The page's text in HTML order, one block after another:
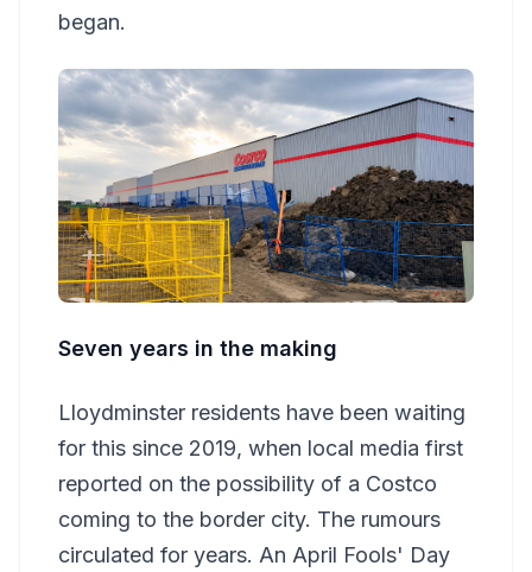
began.
Seven years in the making
Lloydminster residents have been waiting
for this since 2019, when local media first
reported on the possibility of a Costco
coming to the border city. The rumours
circulated for years. An April Fools' Day